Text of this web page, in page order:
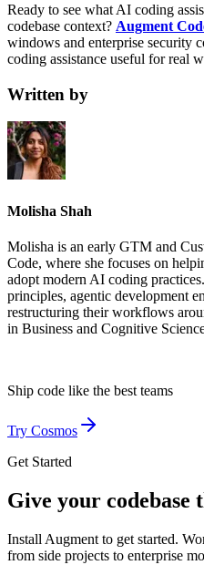
Ready to see what AI coding
codebase context? Augment
windows and enterprise security
coding assistance useful for real
Written by
Molisha Shah
Molisha is an early GTM and
Code, where she focuses on
adopt modern AI coding
principles, agentic development
restructuring their workflows
in Business and Cognitive
Ship code like the best teams
Try Cosmos
Get Started
Give your codebase
Install Augment to get started.
from side projects to enterprise